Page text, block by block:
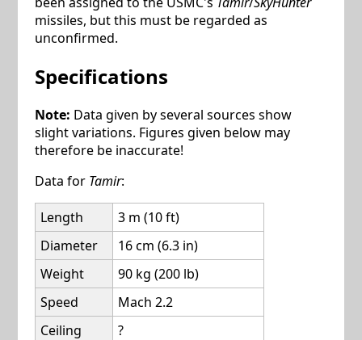
missiles, but this must be regarded as
unconfirmed.
Specifications
Note: Data given by several sources show
slight variations. Figures given below may
therefore be inaccurate!
Data for Tamir:
Length
3 m (10 ft)
Diameter
16 cm (6.3 in)
Weight
90 kg (200 lb)
Speed
Mach 2.2
Ceiling
?